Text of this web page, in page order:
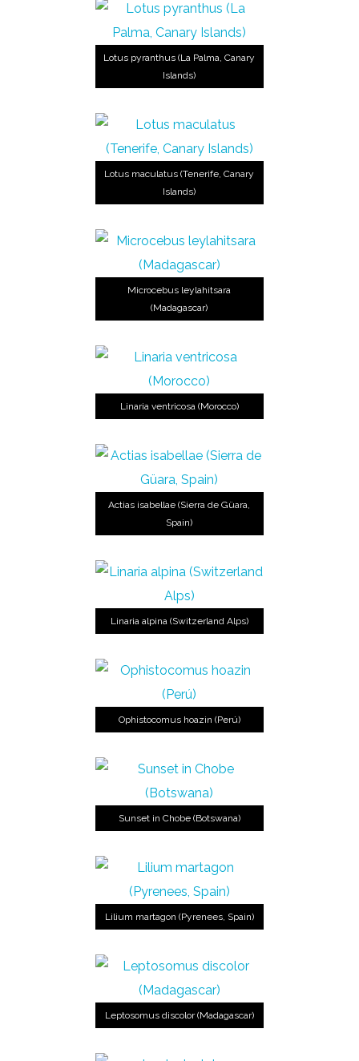
Lotus pyranthus (La Palma, Canary
Islands)
Lotus maculatus (Tenerife, Canary
Islands)
Microcebus leylahitsara
(Madagascar)
Linaria ventricosa (Morocco)
Actias isabellae (Sierra de Güara,
Spain)
Linaria alpina (Switzerland Alps)
Ophistocomus hoazin (Perú)
Sunset in Chobe (Botswana)
Lilium martagon (Pyrenees, Spain)
Leptosomus discolor (Madagascar)